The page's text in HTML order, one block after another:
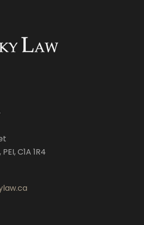
C1A 1R4